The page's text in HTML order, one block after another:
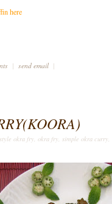
here
| send email |
okra fry, okra fry, simple okra curry,